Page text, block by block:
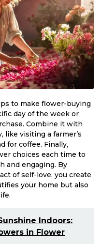
to make flower-buying
day of the week or
Combine it with
like visiting a farmer’s
for coffee. Finally,
choices each time to
and engaging. By
of self-love, you create
your home but also
Indoors:
in Flower